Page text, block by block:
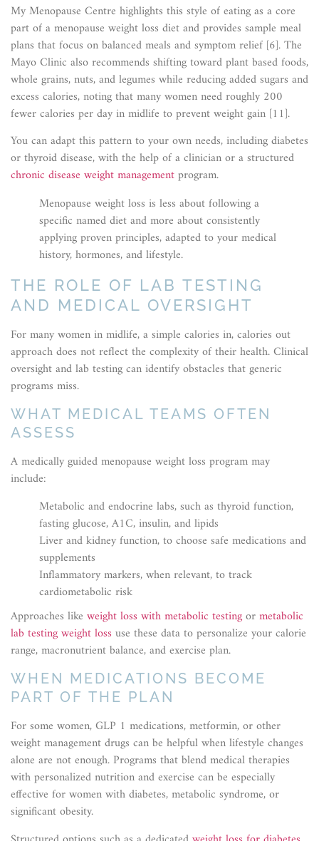
My Menopause Centre highlights this style of eating as a core
part of a menopause weight loss diet and provides sample meal
plans that focus on balanced meals and symptom relief [6]. The
Mayo Clinic also recommends shifting toward plant based foods,
whole grains, nuts, and legumes while reducing added sugars and
excess calories, noting that many women need roughly 200
fewer calories per day in midlife to prevent weight gain [11].
You can adapt this pattern to your own needs, including diabetes
or thyroid disease, with the help of a clinician or a structured
chronic disease weight managementprogram.
Menopause weight loss is less about following a
specific named diet and more about consistently
applying proven principles, adapted to your medical
history, hormones, and lifestyle.
THE ROLE OF LAB TESTING
AND MEDICAL OVERSIGHT
For many women in midlife, a simple calories in, calories out
approach does not reflect the complexity of their health. Clinical
oversight and lab testing can identify obstacles that generic
programs miss.
WHAT MEDICAL TEAMS OFTEN
ASSESS
A medically guided menopause weight loss program may
include:
Metabolic and endocrine labs, such as thyroid function,
fasting glucose, A1C, insulin, and lipids
Liver and kidney function, to choose safe medications and
supplements
Inflammatory markers, when relevant, to track
cardiometabolic risk
Approaches like weight loss with metabolic testingormetabolic
lab testing weight loss use these data to personalize your calorie
range, macronutrient balance, and exercise plan.
WHEN MEDICATIONS BECOME
PART OF THE PLAN
For some women, GLP 1 medications, metformin, or other
weight management drugs can be helpful when lifestyle changes
alone are not enough. Programs that blend medical therapies
with personalized nutrition and exercise can be especially
effective for women with diabetes, metabolic syndrome, or
significant obesity.